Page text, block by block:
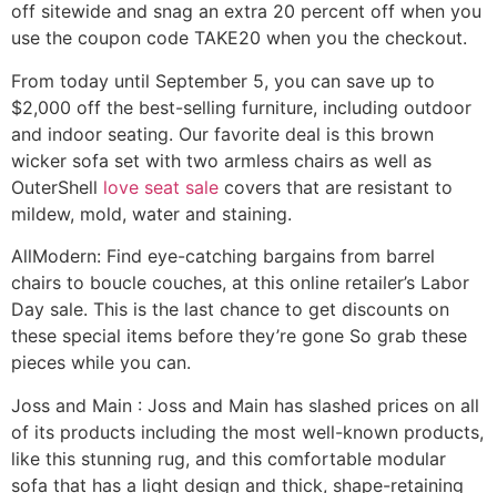
off sitewide and snag an extra 20 percent off when you
use the coupon code TAKE20 when you the checkout.
From today until September 5, you can save up to
$2,000 off the best-selling furniture, including outdoor
and indoor seating. Our favorite deal is this brown
wicker sofa set with two armless chairs as well as
OuterShell love seat sale covers that are resistant to
mildew, mold, water and staining.
AllModern: Find eye-catching bargains from barrel
chairs to boucle couches, at this online retailer’s Labor
Day sale. This is the last chance to get discounts on
these special items before they’re gone So grab these
pieces while you can.
Joss and Main : Joss and Main has slashed prices on all
of its products including the most well-known products,
like this stunning rug, and this comfortable modular
sofa that has a light design and thick, shape-retaining